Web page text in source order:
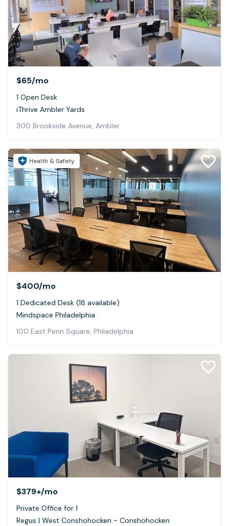
$65/mo
1 Open Desk
iThrive Ambler Yards
300 Brookside Avenue, Ambler
Health & Safety
$400/mo
1 Dedicated Desk (18 available)
Mindspace Philadelphia
100 East Penn Square, Philadelphia
$379+/mo
Private Office for 1
Regus | West Conshohocken - Conshohocken